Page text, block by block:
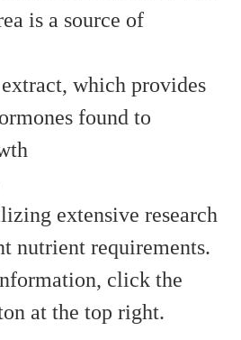
is a source of
which provides
found to
extensive research
nutrient requirements.
click the
at the top right.